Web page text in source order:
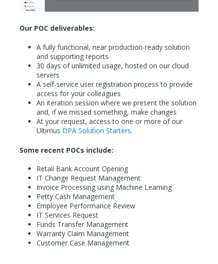
Our POC deliverables:
A fully functional, near production-ready solution
and supporting reports
30 days of unlimited usage, hosted on our cloud
servers
A self-service user registration process to provide
access for your colleagues
An iteration session where we present the solution
and, if we missed something, make changes
At your request, access to one or more of our
Ultimus DPA Solution Starters.
Some recent POCs include:
Retail Bank Account Opening
IT Change Request Management
Invoice Processing using Machine Learning
Petty Cash Management
Employee Performance Review
IT Services Request
Funds Transfer Management
Warranty Claim Management
Customer Case Management